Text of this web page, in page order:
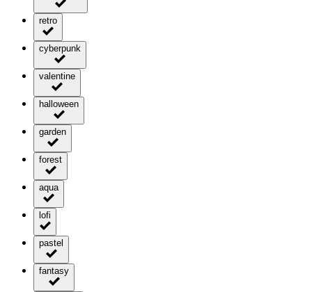
retro
cyberpunk
valentine
halloween
garden
forest
aqua
lofi
pastel
fantasy